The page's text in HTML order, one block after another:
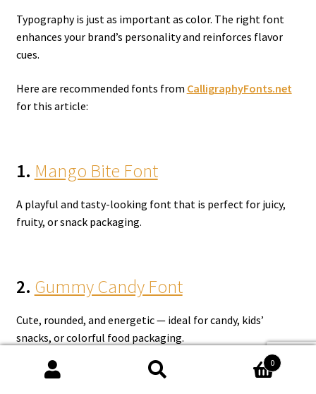
Typography is just as important as color. The right font
enhances your brand’s personality and reinforces flavor
cues.
Here are recommended fonts from CalligraphyFonts.net
for this article:
1. Mango Bite Font
A playful and tasty-looking font that is perfect for juicy,
fruity, or snack packaging.
2. Gummy Candy Font
Cute, rounded, and energetic — ideal for candy, kids’
snacks, or colorful food packaging.
0